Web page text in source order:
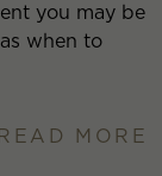
you may be
when to
READ MORE